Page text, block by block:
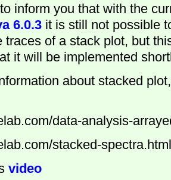
inform you that with the
6.0.3 it is still not possible
traces of a stack plot, but
it will be implemented
about stacked
data-analysis-
stacked-spectra.html
video